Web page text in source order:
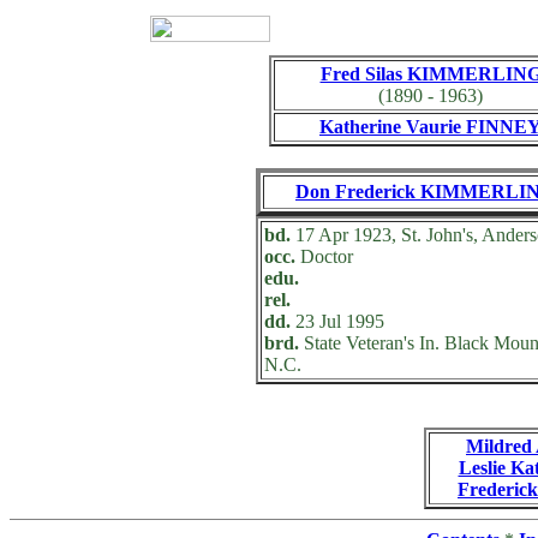
Fred Silas
(1890 - 1963)
Katherine Vaurie
Don Frederick
bd. 17 Apr 1923, St. John's,
occ. Doctor
edu.
rel.
dd. 23 Jul 1995
brd. State Veteran's In. Black
N.C.
Mildred
Leslie